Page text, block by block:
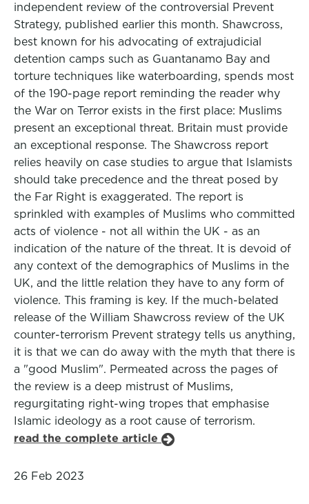
independent review of the controversial Prevent
Strategy, published earlier this month. Shawcross,
best known for his advocating of extrajudicial
detention camps such as Guantanamo Bay and
torture techniques like waterboarding, spends most
of the 190-page report reminding the reader why
the War on Terror exists in the first place: Muslims
present an exceptional threat. Britain must provide
an exceptional response. The Shawcross report
relies heavily on case studies to argue that Islamists
should take precedence and the threat posed by
the Far Right is exaggerated. The report is
sprinkled with examples of Muslims who committed
acts of violence - not all within the UK - as an
indication of the nature of the threat. It is devoid of
any context of the demographics of Muslims in the
UK, and the little relation they have to any form of
violence. This framing is key. If the much-belated
release of the William Shawcross review of the UK
counter-terrorism Prevent strategy tells us anything,
it is that we can do away with the myth that there is
a "good Muslim". Permeated across the pages of
the review is a deep mistrust of Muslims,
regurgitating right-wing tropes that emphasise
Islamic ideology as a root cause of terrorism.
read the complete article
26 Feb 2023